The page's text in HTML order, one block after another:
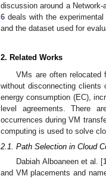
discussion around a
6 deals with the
and the dataset used for
2. Related Works
VMs are often relocated
without disconnecting
energy consumption (EC),
level agreements. There
occurrences during VM
computing is used to solve
2.1. Path Selection in Cloud
Dabiah Alboaneen et al. [
and VM placements and